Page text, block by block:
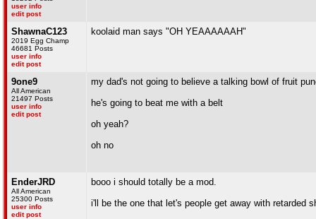
user info
edit post
ShawnaC123
2019 Egg Champ
46681 Posts
user info
edit post
koolaid man says "OH YEAAAAAAH"
9one9
All American
21497 Posts
user info
edit post
my dad's not going to believe a talking bowl of fruit
he's going to beat me with a belt
oh yeah?
oh no
EnderJRD
All American
25300 Posts
user info
edit post
booo i should totally be a mod.
i'll be the one that let's people get away with retarded